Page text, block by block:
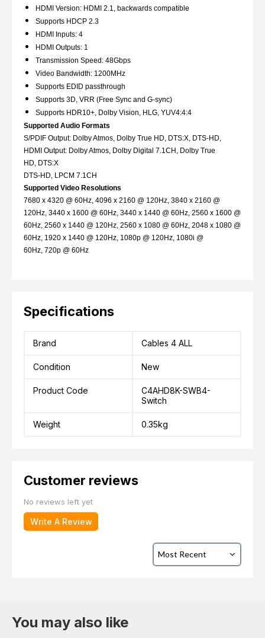
HDMI Version: HDMI 2.1, backwards compatible
Supports HDCP 2.3
HDMI Inputs: 4
HDMI Outputs: 1
Transmission Speed: 48Gbps
Video Bandwidth: 1200MHz
Supports EDID passthrough
Supports 3D, VRR (Free Sync and G-sync)
Supports HDR10+, Dolby Vision, HLG, YUV4:4:4
Supported Audio Formats
S/PDIF Output: Dolby Atmos, Dolby True HD, DTS:X, DTS-HD,
HDMI Output: Dolby Atmos, Dolby Digital 7.1CH, Dolby True
HD, DTS:X
DTS-HD, LPCM 7.1CH
Supported Video Resolutions
7680 x 4320 @ 60Hz, 4096 x 2160 @ 120Hz, 3840 x 2160 @
120Hz, 3440 x 1600 @ 60Hz, 3440 x 1440 @ 60Hz, 2560 x 1600 @
60Hz, 2560 x 1440 @ 120Hz, 2560 x 1080 @ 60Hz, 2048 x 1080 @
60Hz, 1920 x 1440 @ 120Hz, 1080p @ 120Hz, 1080i @
60Hz, 720p @ 60Hz
Specifications
Brand Cables 4 ALL
Condition New
Product Code
C4AHD8K-SWB4-
Switch
Weight 0.35kg
Customer reviews
No reviews left yet
Write A Review
You may also like